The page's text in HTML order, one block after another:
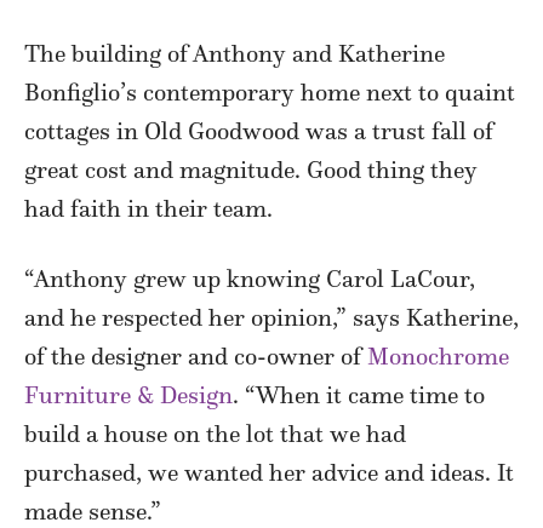
The building of Anthony and Katherine
Bonfiglio’s contemporary home next to quaint
cottages in Old Goodwood was a trust fall of
great cost and magnitude. Good thing they
had faith in their team.
“Anthony grew up knowing Carol LaCour,
and he respected her opinion,” says Katherine,
of the designer and co-owner ofMonochrome
Furniture & Design. “When it came time to
build a house on the lot that we had
purchased, we wanted her advice and ideas. It
made sense.”